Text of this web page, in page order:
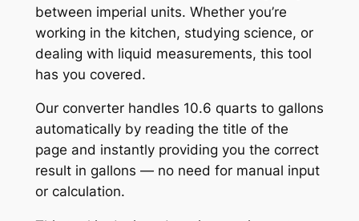
between imperial units. Whether you’re
working in the kitchen, studying science, or
dealing with liquid measurements, this tool
has you covered.
Our converter handles 10.6 quarts to gallons
automatically by reading the title of the
page and instantly providing you the correct
result in gallons — no need for manual input
or calculation.